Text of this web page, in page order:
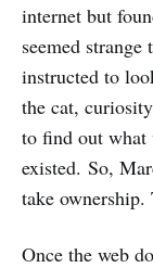
internet but
seemed
instructed to
the cat,
to find out what
existed. So,
take ownership.
Once the web